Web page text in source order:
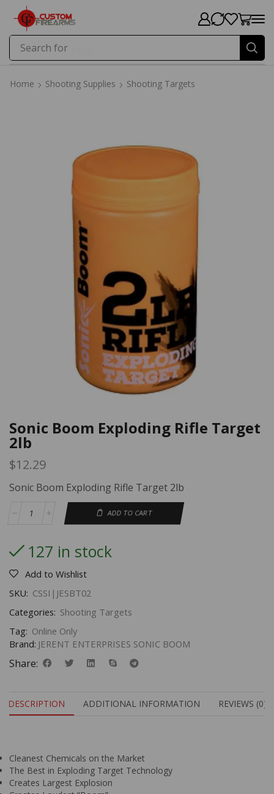
Search for
Home Shooting Supplies Shooting Targets
Sonic Boom Exploding Rifle Target
2lb
$12.29
Sonic Boom Exploding Rifle Target 2lb
ADD TO CART
127 in stock
Add to Wishlist
SKU: CSSI|JESBT02
Categories: Shooting Targets
Tag: Online Only
Brand: JERENT ENTERPRISES SONIC BOOM
Share:
DESCRIPTION ADDITIONAL INFORMATION REVIEWS (0)
Cleanest Chemicals on the Market
The Best in Exploding Target Technology
Creates Largest Explosion